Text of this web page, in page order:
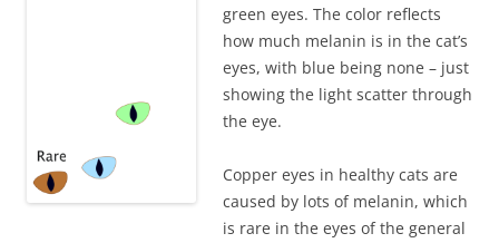
green eyes. The color reflects
how much melanin is in the cat’s
eyes, with blue being none – just
showing the light scatter through
the eye.
Copper eyes in healthy cats are
caused by lots of melanin, which
is rare in the eyes of the general